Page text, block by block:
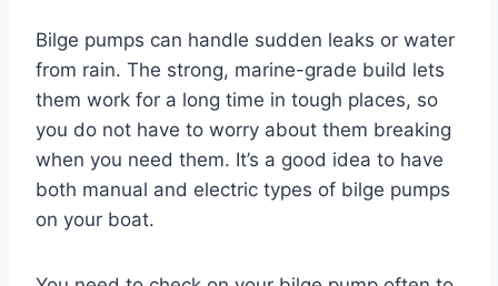
Bilge pumps can handle sudden leaks or water
from rain. The strong, marine-grade build lets
them work for a long time in tough places, so
you do not have to worry about them breaking
when you need them. It’s a good idea to have
both manual and electric types of bilge pumps
on your boat.